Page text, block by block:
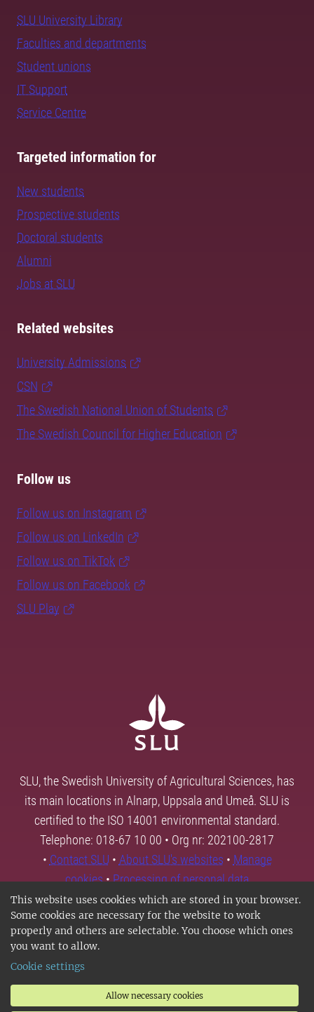
This website uses cookies which are stored in your browser.
Some cookies are necessary for the website to work
properly and others are selectable. You choose which ones
you want to allow.
Cookie settings
Allow necessary cookies
SLU University Library
Faculties and departments
Student unions
IT Support
Service Centre
Targeted information for
New students
Prospective students
Doctoral students
Alumni
Jobs at SLU
Related websites
University Admissions
CSN
The Swedish National Union of Students
The Swedish Council for Higher Education
Follow us
Follow us on Instagram
Follow us on LinkedIn
Follow us on TikTok
Follow us on Facebook
SLU Play
SLU, the Swedish University of Agricultural Sciences, has
its main locations in Alnarp, Uppsala and Umeå. SLU is
certified to the ISO 14001 environmental standard.
Telephone: 018-67 10 00 • Org nr: 202100-2817
• Contact SLU • About SLU's websites • Manage
cookies•Processing of personal data